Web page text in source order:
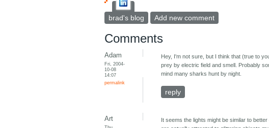
brad's blog Add new comment
Comments
Adam
Fri, 2004-
10-08
14:07
permalink
Hey, I'm not sure, but I think that (true to
prey by electric field and smell. Probably
mind many sharks hunt by night.
reply
Art
It seems the lights might be similar to